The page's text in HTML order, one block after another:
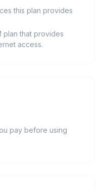
this plan provides
plan that provides
access.
pay before using